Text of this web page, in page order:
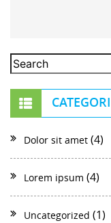
Dolor sit amet (4)
Lorem ipsum (4)
Uncategorized (1)